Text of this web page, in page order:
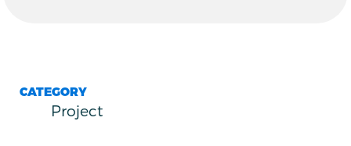
CATEGORY
Project